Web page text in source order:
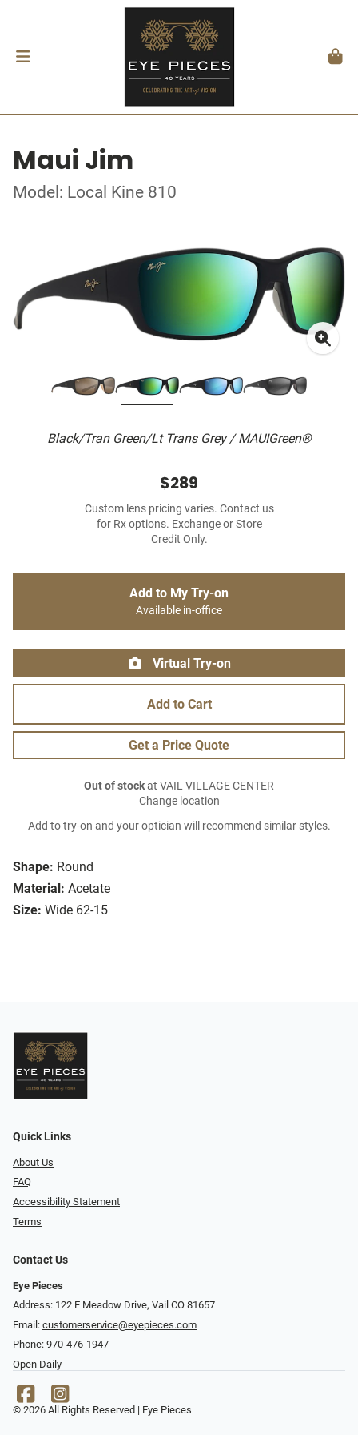
Maui Jim
Model: Local Kine 810
Black/Tran Green/Lt Trans Grey / MAUIGreen®
Shape: Round
Material: Acetate
Size: Wide 62-15
$289
Custom lens pricing varies. Contact us
for Rx options. Exchange or Store
Credit Only.
Add to My Try-on
Available in-office
Virtual Try-on
Add to Cart
Get a Price Quote
Out of stockat VAIL VILLAGE CENTER
Change location
Add to try-on and your optician will recommend similar styles.
Quick Links
About Us
FAQ
Accessibility Statement
Terms
Contact Us
Eye Pieces
Address: 122 E Meadow Drive, Vail CO 81657
Email: customerservice@eyepieces.com
Phone: 970-476-1947
Open Daily
© 2026 All Rights Reserved | Eye Pieces